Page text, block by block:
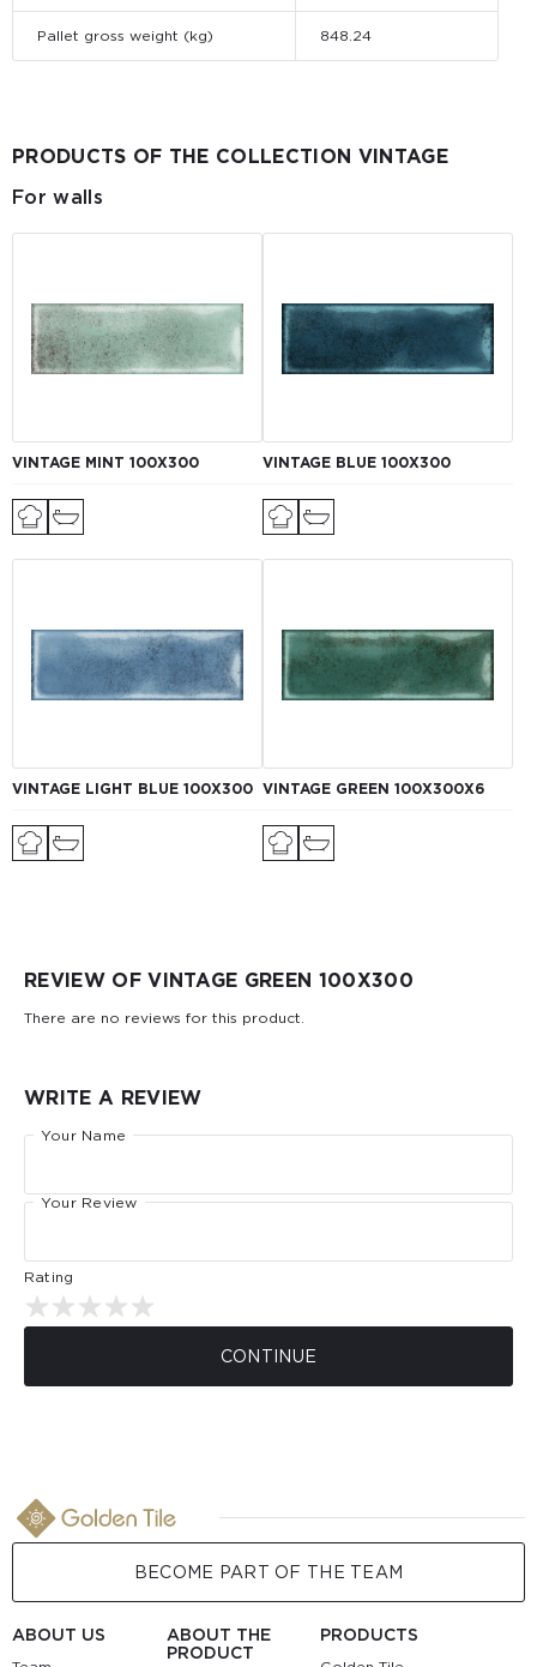
Pallet gross weight (kg) 848.24
PRODUCTS OF THE COLLECTION VINTAGE
For walls
VINTAGE MINT 100X300 VINTAGE BLUE 100X300
VINTAGE LIGHT BLUE 100X300 VINTAGE GREEN 100Х300X6
REVIEW OF VINTAGE GREEN 100X300
There are no reviews for this product.
WRITE A REVIEW
Your Name
Your Review
Rating
CONTINUE
BECOME PART OF THE TEAM
ABOUT US
ABOUT THE
PRODUCT
PRODUCTS